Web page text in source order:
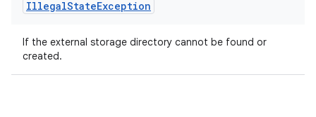
IllegalStateException
If the external storage directory cannot be found or
created.